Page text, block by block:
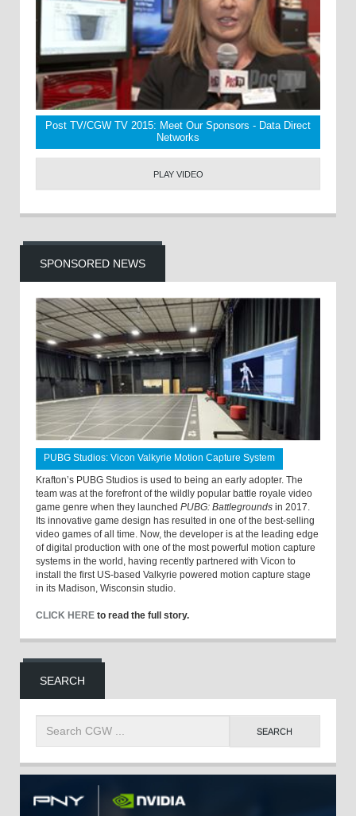
Post TV/CGW TV 2015: Meet Our Sponsors - Data Direct
Networks
PLAY VIDEO
SPONSORED NEWS
PUBG Studios: Vicon Valkyrie Motion Capture System
Krafton’s PUBG Studios is used to being an early adopter. The
team was at the forefront of the wildly popular battle royale video
game genre when they launched PUBG: Battlegrounds in 2017.
Its innovative game design has resulted in one of the best-selling
video games of all time. Now, the developer is at the leading edge
of digital production with one of the most powerful motion capture
systems in the world, having recently partnered with Vicon to
install the first US-based Valkyrie powered motion capture stage
in its Madison, Wisconsin studio.
CLICK HERE to read the full story.
SEARCH